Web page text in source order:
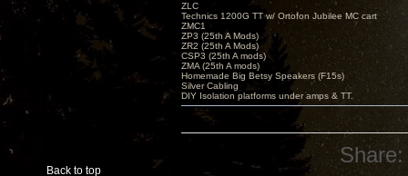
Back to top
ZLC
Technics 1200G TT w/ Ortofon Jubilee MC cart
ZMC1
ZP3 (25th A Mods)
ZR2 (25th A Mods)
CSP3 (25th A mods)
ZMA (25th A mods)
Homemade Big Betsy Speakers (F15s)
Silver Cabling
DIY Isolation platforms under amps & TT.
Share: